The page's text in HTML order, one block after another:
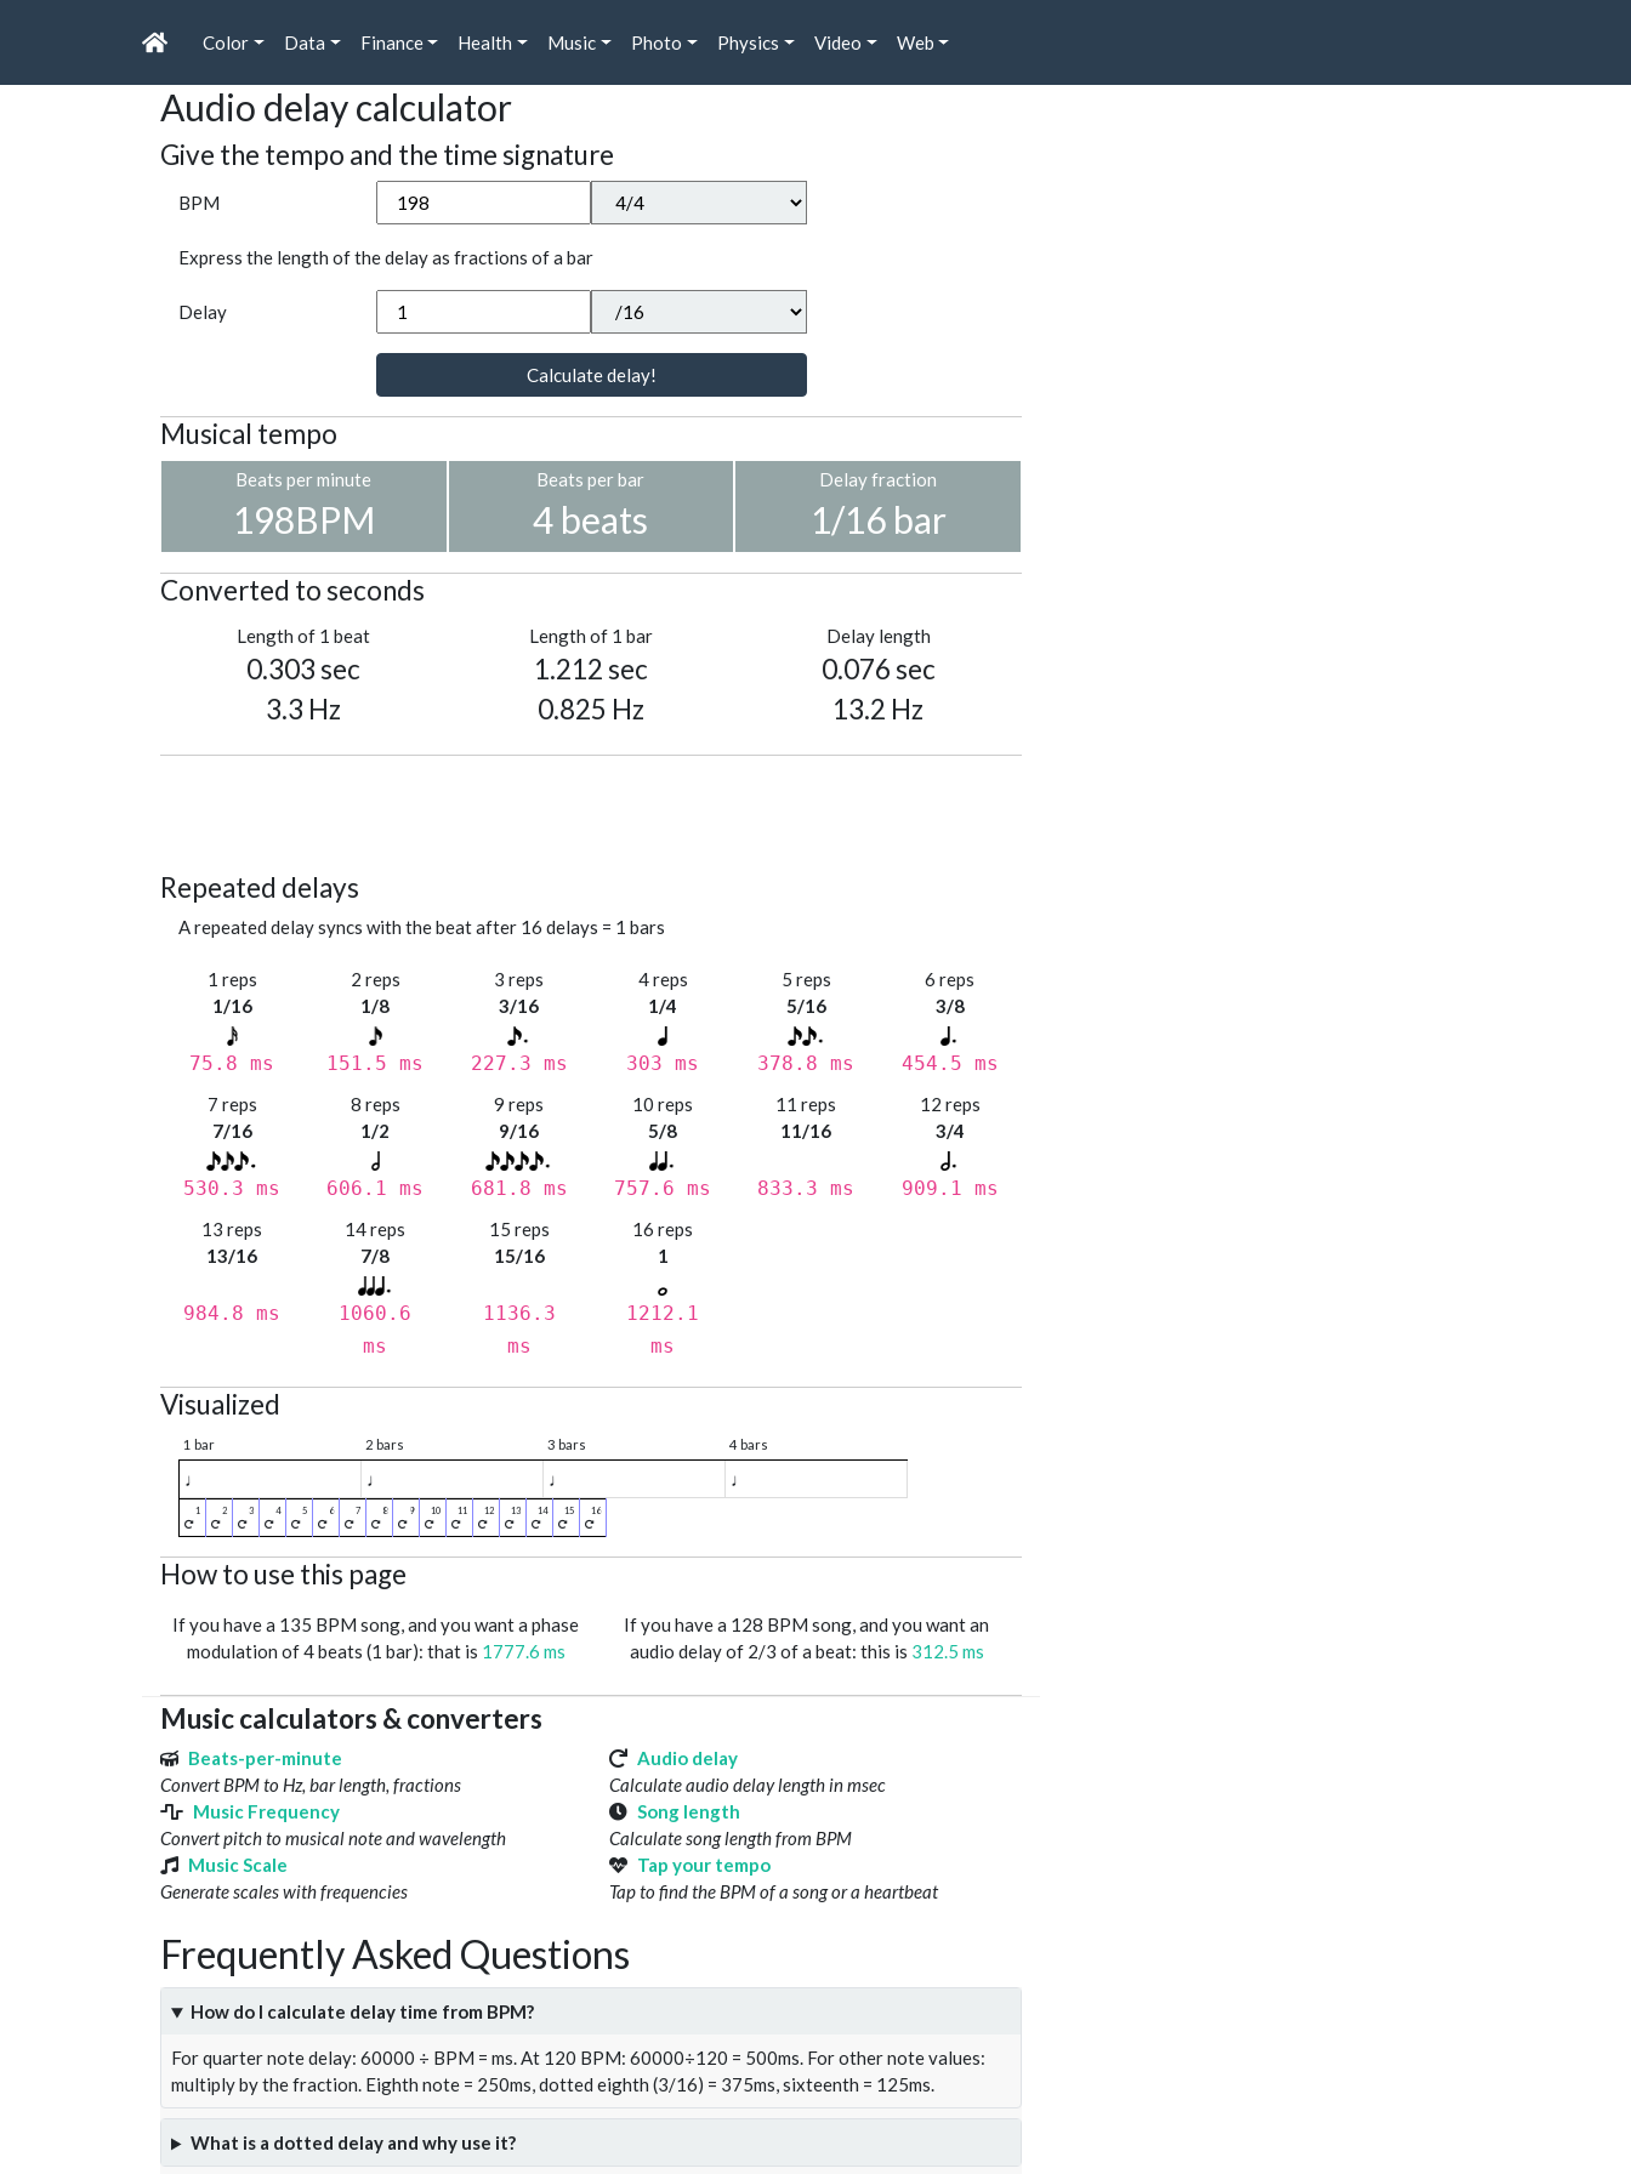
Color Data Finance Health Music Photo Physics Video Web
Audio delay calculator
Give the tempo and the time signature
BPM
Express the length of the delay as fractions of a bar
Delay
Calculate delay!
Musical tempo
Beats per minute
198BPM
Beats per bar
4 beats
Delay fraction
1/16 bar
Converted to seconds
Length of 1 beat
0.303 sec
3.3 Hz
Length of 1 bar
1.212 sec
0.825 Hz
Delay length
0.076 sec
13.2 Hz
Repeated delays
A repeated delay syncs with the beat after 16 delays = 1 bars
1 reps
1/16
75.8 ms
2 reps
1/8
151.5 ms
3 reps
3/16
227.3 ms
4 reps
1/4
303 ms
5 reps
5/16
378.8 ms
6 reps
3/8
454.5 ms
7 reps
7/16
530.3 ms
8 reps
1/2
606.1 ms
9 reps
9/16
681.8 ms
10 reps
5/8
757.6 ms
11 reps
11/16
833.3 ms
12 reps
3/4
909.1 ms
13 reps
13/16
984.8 ms
14 reps
7/8
1060.6
ms
15 reps
15/16
1136.3
ms
16 reps
1
1212.1
ms
Visualized
1 bar 2 bars 3 bars 4 bars
♩ ♩ ♩ ♩
How to use this page
If you have a 135 BPM song, and you want a phase
modulation of 4 beats (1 bar): that is 1777.6 ms
If you have a 128 BPM song, and you want an
audio delay of 2/3 of a beat: this is 312.5 ms
Music calculators & converters
Beats-per-minute
Convert BPM to Hz, bar length, fractions
Audio delay
Calculate audio delay length in msec
Music Frequency
Convert pitch to musical note and wavelength
Song length
Calculate song length from BPM
Music Scale
Generate scales with frequencies
Tap your tempo
Tap to find the BPM of a song or a heartbeat
Frequently Asked Questions
How do I calculate delay time from BPM?
For quarter note delay: 60000 ÷ BPM = ms. At 120 BPM: 60000÷120 = 500ms. For other note values:
multiply by the fraction. Eighth note = 250ms, dotted eighth (3/16) = 375ms, sixteenth = 125ms.
What is a dotted delay and why use it?